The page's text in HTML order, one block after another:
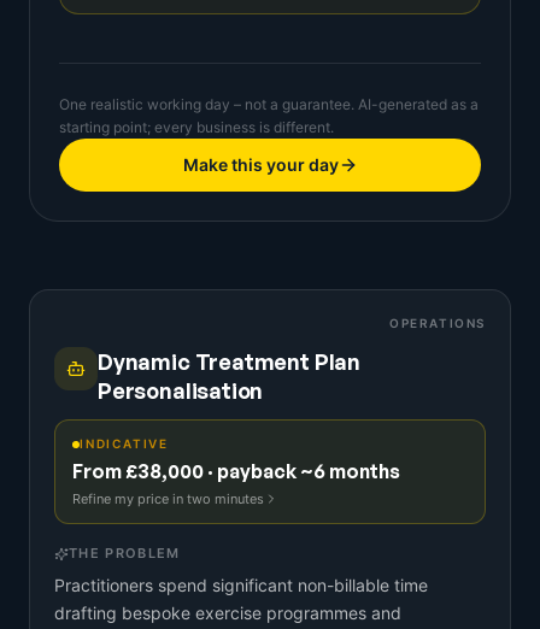
One realistic working day – not a guarantee. AI-generated as a
starting point; every business is different.
Make this your day
OPERATIONS
Dynamic Treatment Plan
Personalisation
INDICATIVE
From £38,000 · payback ~6 months
Refine my price in two minutes
THE PROBLEM
Practitioners spend significant non-billable time
drafting bespoke exercise programmes and